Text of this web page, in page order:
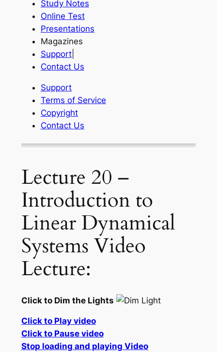
Study Notes
Online Test
Presentations
Magazines
Support|
Contact Us
Support
Terms of Service
Copyright
Contact Us
Lecture 20 –
Introduction to
Linear Dynamical
Systems Video
Lecture:
Click to Dim the Lights
Click to Play video
Click to Pause video
Stop loading and playing Video